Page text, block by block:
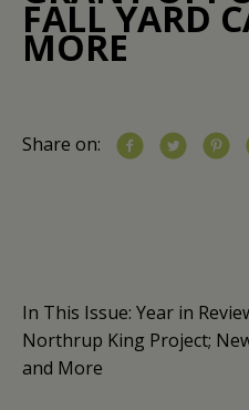
FALL YARD
MORE
Share on:
In This Issue: Year in
Northrup King Project;
and More